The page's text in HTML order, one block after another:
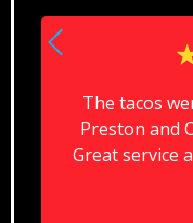
The tacos
Preston and
Great service